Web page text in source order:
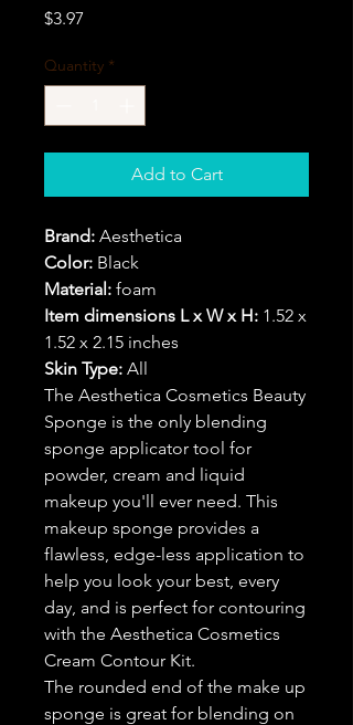
$3.97
Quantity *
Add to Cart
Brand: Aesthetica
Color: Black
Material: foam
Item dimensions L x W x H: 1.52 x
1.52 x 2.15 inches
Skin Type: All
The Aesthetica Cosmetics Beauty
Sponge is the only blending
sponge applicator tool for
powder, cream and liquid
makeup you'll ever need. This
makeup sponge provides a
flawless, edge-less application to
help you look your best, every
day, and is perfect for contouring
with the Aesthetica Cosmetics
Cream Contour Kit.
The rounded end of the make up
sponge is great for blending on